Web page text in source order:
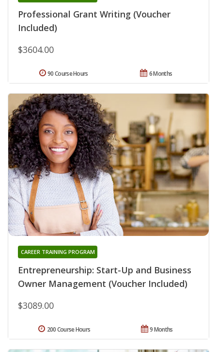
Professional Grant Writing (Voucher
Included)
$3604.00
6 Months
90 Course Hours
Entrepreneurship: Start-Up and Business
Owner Management (Voucher Included)
CAREER TRAINING PROGRAM
$3089.00
9 Months
200 Course Hours